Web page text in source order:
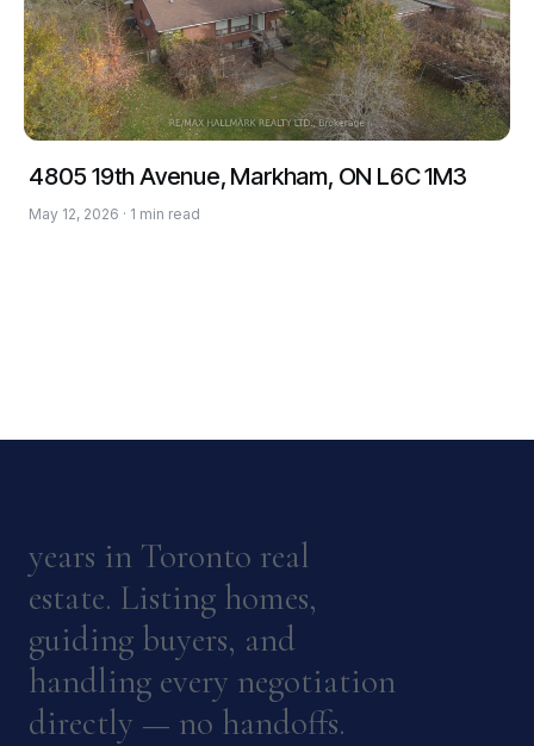
4805 19th Avenue, Markham, ON L6C 1M3
May 12, 2026 · 1 min read
years in Toronto real
estate. Listing homes,
guiding buyers, and
handling every negotiation
directly — no handoffs.